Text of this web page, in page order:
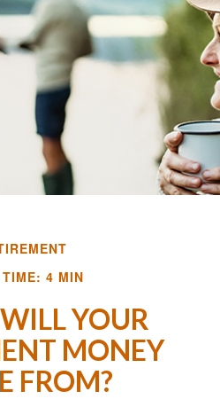
TIME: 4 MIN
YOUR
MONEY
FROM?